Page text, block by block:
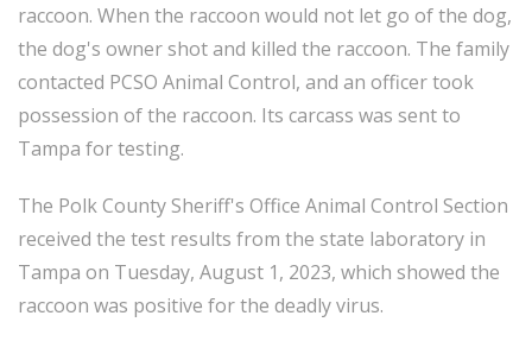
raccoon. When the raccoon would not let go of the dog,
the dog's owner shot and killed the raccoon. The family
contacted PCSO Animal Control, and an officer took
possession of the raccoon. Its carcass was sent to
Tampa for testing.
The Polk County Sheriff's Office Animal Control Section
received the test results from the state laboratory in
Tampa on Tuesday, August 1, 2023, which showed the
raccoon was positive for the deadly virus.